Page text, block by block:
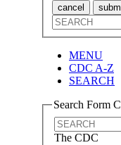
cancel
MENU
CDC A-Z
SEARCH
Search Form
The CDC